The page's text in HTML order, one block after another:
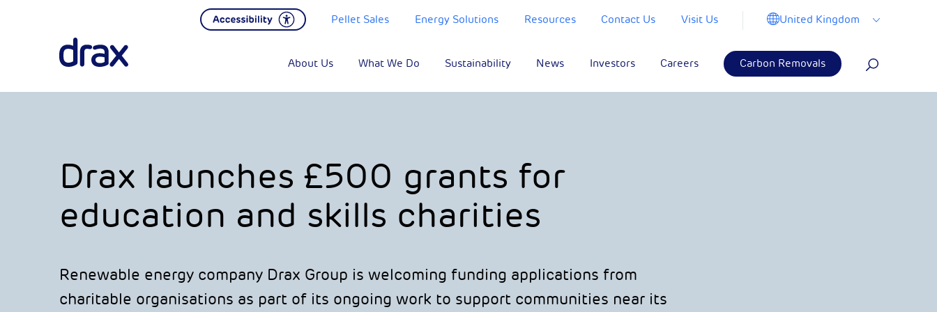
Pellet Sales Energy Solutions Resources Contact Us Visit Us United Kingdom
About Us What We Do Sustainability News Investors Careers Carbon Removals
Drax launches £500 grants for
education and skills charities
Renewable energy company Drax Group is welcoming funding applications from
charitable organisations as part of its ongoing work to support communities near its